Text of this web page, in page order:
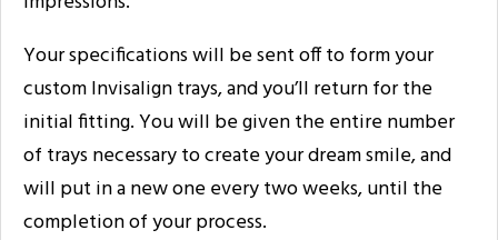
Your specifications will be sent off to form your
custom Invisalign trays, and you’ll return for the
initial fitting. You will be given the entire number
of trays necessary to create your dream smile, and
will put in a new one every two weeks, until the
completion of your process.